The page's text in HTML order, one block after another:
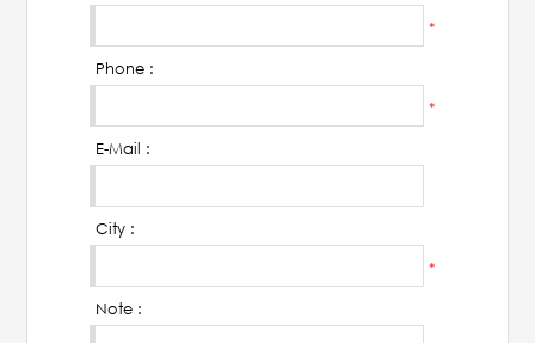
Points of Sales
Contact us
Contact us
*
Phone :
*
E-Mail :
City :
*
Note :